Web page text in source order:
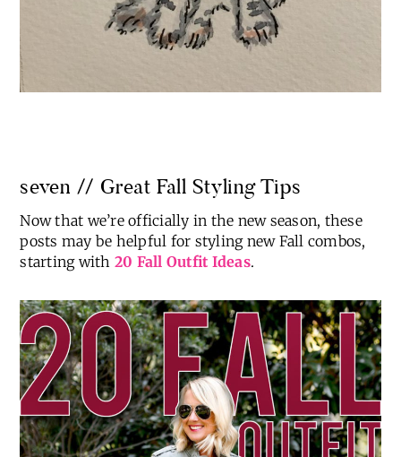
seven // Great Fall Styling Tips
Now that we’re officially in the new season, these
posts may be helpful for styling new Fall combos,
starting with 20 Fall Outfit Ideas.